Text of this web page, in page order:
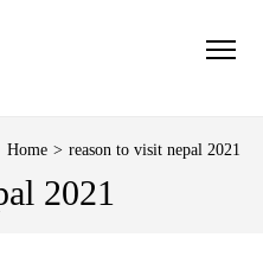
Home > reason to visit nepal 2021
2021